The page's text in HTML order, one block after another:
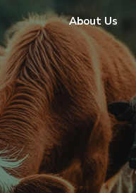
About Us